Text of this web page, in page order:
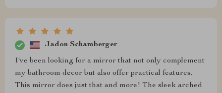
Jadon Schamberger
I've been looking for a mirror that not only complement
my bathroom decor but also offer practical features.
This mirror does just that and more! The sleek arched